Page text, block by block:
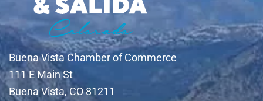
Buena Vista Chamber of Commerce
111 E Main St
Buena Vista, CO 81211